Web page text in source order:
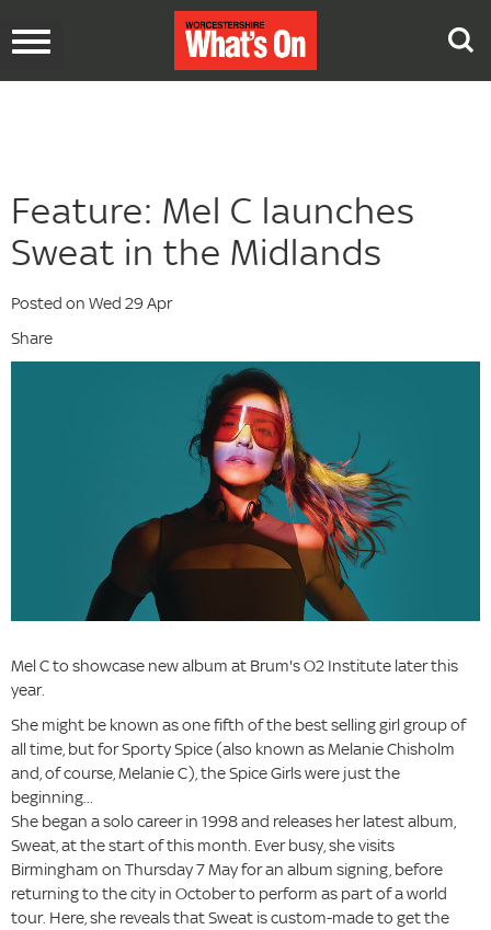
Toggle
Feature: Mel C launches
Sweat in the Midlands
Posted on Wed 29 Apr
Share
Mel C to showcase new album at Brum's O2 Institute later this
year.
She might be known as one fifth of the best selling girl group of
all time, but for Sporty Spice (also known as Melanie Chisholm
and, of course, Melanie C), the Spice Girls were just the
beginning...
She began a solo career in 1998 and releases her latest album,
Sweat, at the start of this month. Ever busy, she visits
Birmingham on Thursday 7 May for an album signing, before
returning to the city in October to perform as part of a world
tour. Here, she reveals that Sweat is custom-made to get the